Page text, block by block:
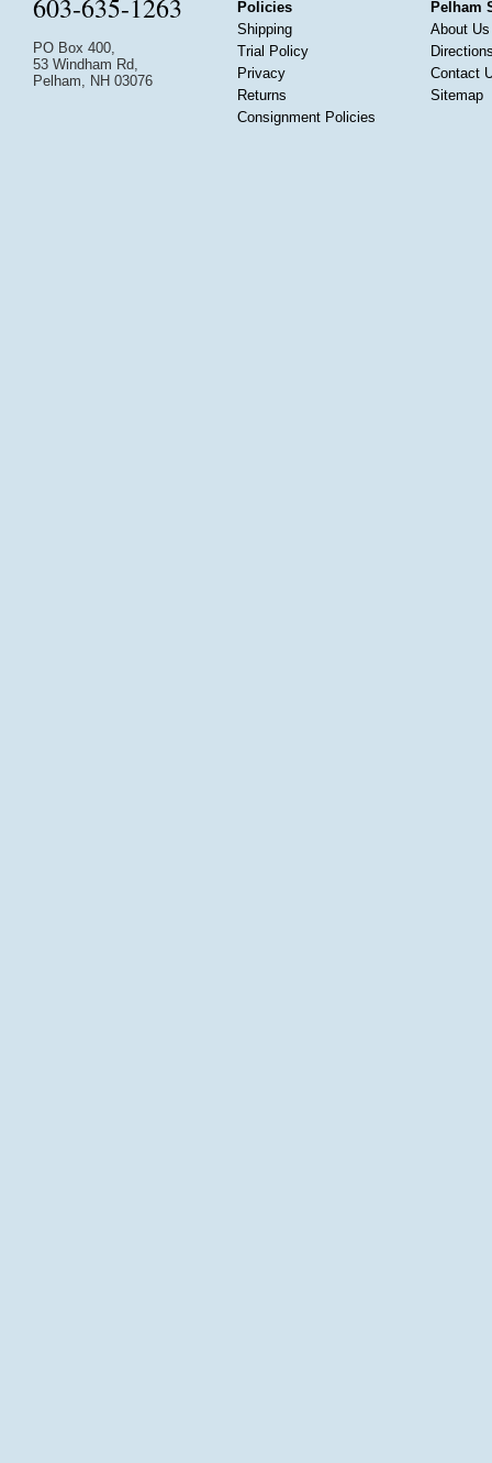
603-635-1263
PO Box 400,
53 Windham Rd,
Pelham, NH 03076
Policies
Shipping
Trial Policy
Privacy
Returns
Consignment Policies
Pelham
About Us
Contact
Sitemap